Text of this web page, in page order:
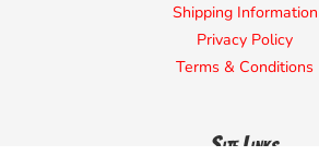
Shipping Information
Privacy Policy
Terms & Conditions
Site Links